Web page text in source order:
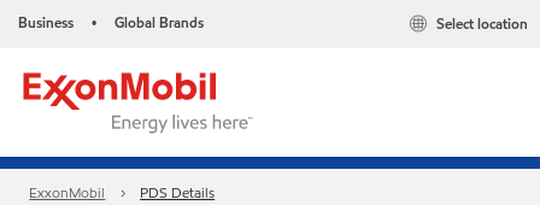
Business • Global Brands Select location
ExxonMobil PDS Details